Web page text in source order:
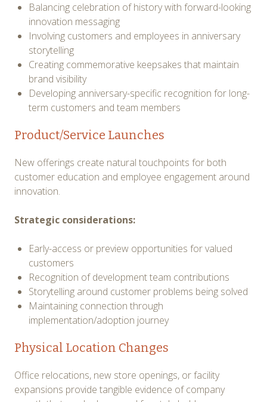
Balancing celebration of history with forward-looking
innovation messaging
Involving customers and employees in anniversary
storytelling
Creating commemorative keepsakes that maintain
brand visibility
Developing anniversary-specific recognition for long-
term customers and team members
Product/Service Launches
New offerings create natural touchpoints for both
customer education and employee engagement around
innovation.
Strategic considerations:
Early-access or preview opportunities for valued
customers
Recognition of development team contributions
Storytelling around customer problems being solved
Maintaining connection through
implementation/adoption journey
Physical Location Changes
Office relocations, new store openings, or facility
expansions provide tangible evidence of company